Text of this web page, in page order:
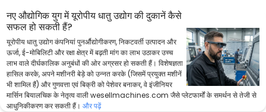
नए औद्योगिक युग में यूरोपीय धातु उद्योग की दुकानें कैसे
सफल हो सकती हैं?
यूरोपीय धातु उद्योग कंपनियां पुनर्औद्योगीकरण, निकटवर्ती उत्पादन और
ऊर्जा, ई-मोबिलिटी और रक्षा क्षेत्र में बढ़ती मांग का लाभ उठाकर उच्च
लाभ वाले दीर्घकालिक अनुबंधों की ओर अग्रसर हो सकती हैं। विशेषज्ञता
हासिल करके, अपने मशीनरी बेड़े को उन्नत करके (जिसमें प्रयुक्त मशीनें
भी शामिल हैं) और गुणवत्ता एवं बिक्री को पेशेवर बनाकर, वे इंजीनियर
मार्सिन बियालचिक के नेतृत्व वाली wesellmachines.com जैसे प्लेटफार्मों के समर्थन से तेजी से
आधुनिकीकरण कर सकती हैं। और पढ़ें